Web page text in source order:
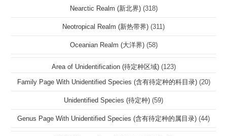
Nearctic Realm (新北界) (318)
Neotropical Realm (新热带界) (311)
Oceanian Realm (大洋界) (58)
Area of Unidentification (待定种区域) (123)
Family Page With Unidentified Species (含有待定种的科目录) (20)
Unidentified Species (待定种) (59)
Genus Page With Unidentified Species (含有待定种的属目录) (44)